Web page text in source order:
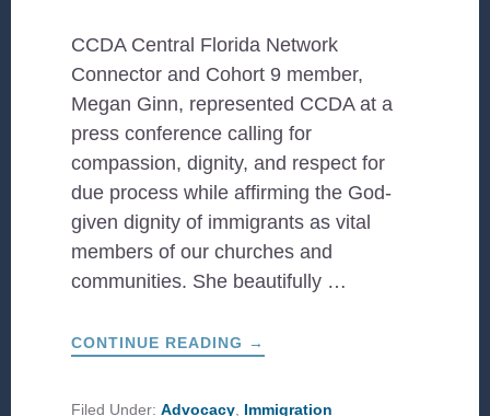
CCDA Central Florida Network
Connector and Cohort 9 member,
Megan Ginn, represented CCDA at a
press conference calling for
compassion, dignity, and respect for
due process while affirming the God-
given dignity of immigrants as vital
members of our churches and
communities. She beautifully …
CONTINUE READING ABOUT
ADVOCACY
MEMBERS
→
Filed Under:Advocacy, Immigration